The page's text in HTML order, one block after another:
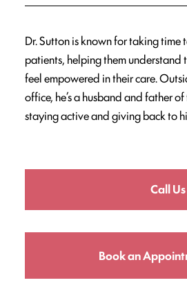
Dr. Sutton is known for taking time
patients, helping them understand
feel empowered in their care.
office, he’s a husband and father
staying active and giving back to
Call Us
Book an